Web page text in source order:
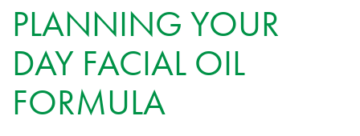
PLANNING YOUR
DAY FACIAL OIL
FORMULA